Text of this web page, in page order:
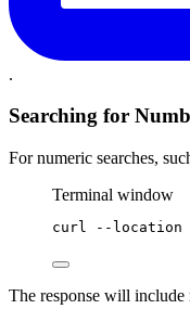
.
Searching for
For numeric searches,
Terminal window
curl --location
The response will include